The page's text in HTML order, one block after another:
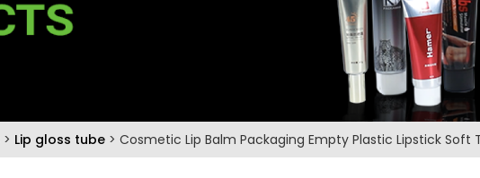
> Lip gloss tube > Cosmetic Lip Balm Packaging Empty Plastic Lipstick Soft